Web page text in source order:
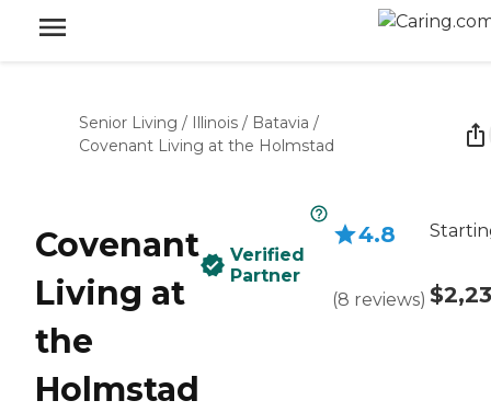
Senior Living / Illinois / Batavia /
Covenant Living at the Holmstad
Covenant
Living at
the
Holmstad
Verified
Partner
4.8
(8 reviews)